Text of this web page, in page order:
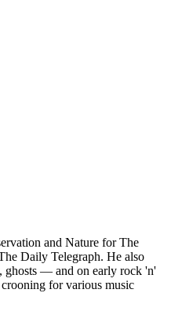
and Nature for The
Daily Telegraph. He also
ghosts — and on early rock 'n'
for various music